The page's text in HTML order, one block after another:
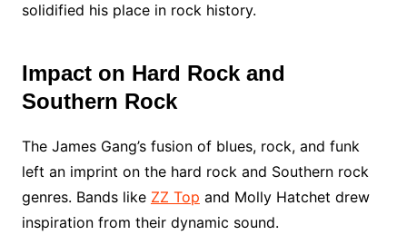
solidified his place in rock history.
Impact on Hard Rock and
Southern Rock
The James Gang’s fusion of blues, rock, and funk
left an imprint on the hard rock and Southern rock
genres. Bands like ZZ Top and Molly Hatchet drew
inspiration from their dynamic sound.